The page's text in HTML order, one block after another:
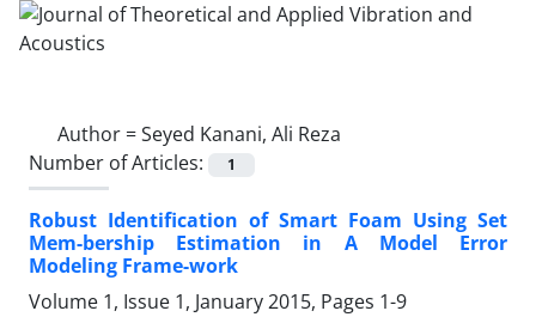
Author =Seyed Kanani, Ali Reza
Number of Articles:
1
Robust Identification of Smart Foam Using Set
Mem-bership Estimation in A Model Error
Modeling Frame-work
Volume 1, Issue 1, January 2015, Pages 1-9